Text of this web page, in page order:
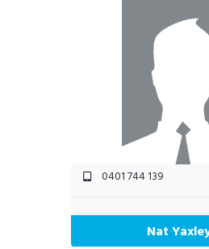
0401 744 139
Nat